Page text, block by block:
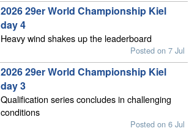
2026 29er World Championship Kiel
day 4
Heavy wind shakes up the leaderboard
Posted on 7 Jul
2026 29er World Championship Kiel
day 3
Qualification series concludes in challenging
conditions
Posted on 6 Jul